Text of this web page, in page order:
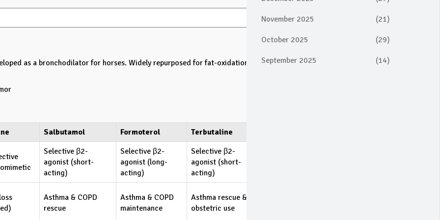
as a bronchodilator for horses. Widely repurposed for fat-oxidation
Salbutamol Formoterol Terbutaline
Selective β2-
agonist (short-
acting)
Selective β2-
agonist (long-
acting)
Selective β2-
agonist (short-
acting)
Asthma & COPD
rescue
Asthma & COPD
maintenance
Asthma rescue &
obstetric use
November 2025 (21)
October 2025 (29)
September 2025 (14)